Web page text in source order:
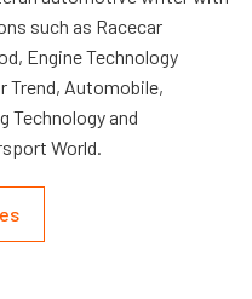
such as Racecar
Engine Technology
Trend, Automobile,
Technology and
World.